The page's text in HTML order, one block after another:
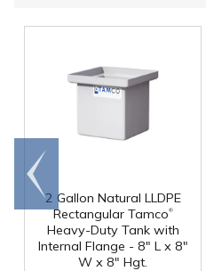
2 Gallon Natural LLDPE
Rectangular Tamco®
Heavy-Duty Tank with
Internal Flange - 8" L x 8"
W x 8" Hgt.
Go to
end